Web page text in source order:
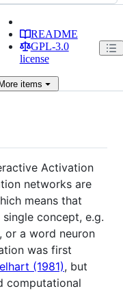
README
GPL-3.0
license
Moreitems
Activation
networks are
means that
concept, e.g.
or a word neuron
was first
(1981), but
computational